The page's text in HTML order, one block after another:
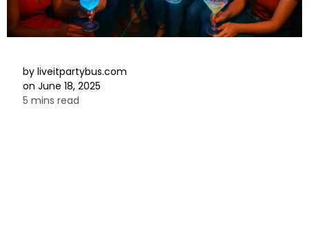
byliveitpartybus.com
on June 18, 2025
5 mins read